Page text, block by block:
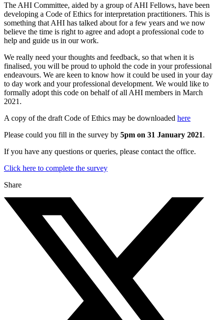
The AHI Committee, aided by a group of AHI Fellows, have been
developing a Code of Ethics for interpretation practitioners. This is
something that AHI has talked about for a few years and we now
believe the time is right to agree and adopt a professional code to
help and guide us in our work.
We really need your thoughts and feedback, so that when it is
finalised, you will be proud to uphold the code in your professional
endeavours. We are keen to know how it could be used in your day
to day work and your professional development. We would like to
formally adopt this code on behalf of all AHI members in March
2021.
A copy of the draft Code of Ethics may be downloaded here
Please could you fill in the survey by 5pm on 31 January 2021.
If you have any questions or queries, please contact the office.
Click here to complete the survey
Share